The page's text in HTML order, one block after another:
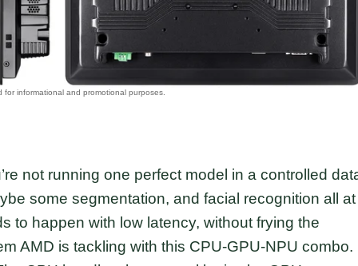
not running one perfect model in a controlled
some segmentation, and facial recognition all at
to happen with low latency, without frying the
AMD is tackling with this CPU-GPU-NPU combo.